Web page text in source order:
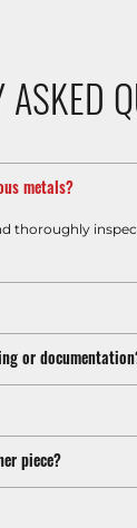
ASKED
metals?
thoroughly
or
piece?